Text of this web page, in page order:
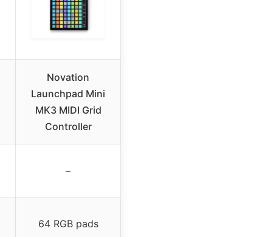
Novation
Launchpad Mini
MK3 MIDI Grid
Controller
–
64 RGB pads